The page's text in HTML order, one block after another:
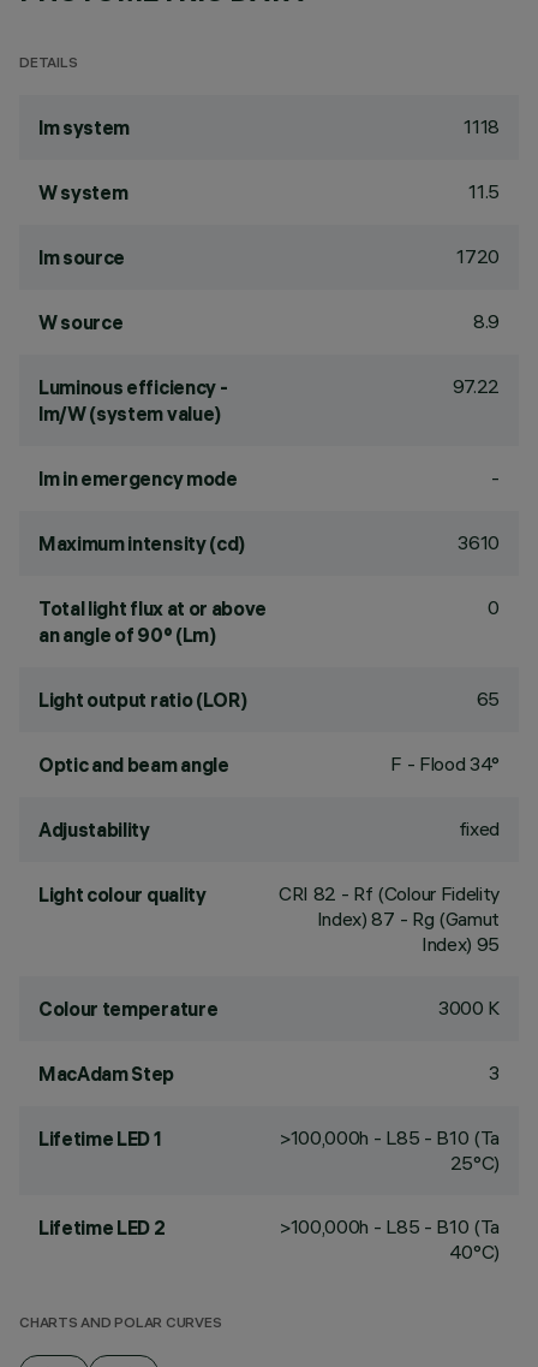
DETAILS
lm system 1118
W system 11.5
lm source 1720
W source 8.9
Luminous efficiency -
lm/W (system value)
97.22
lm in emergency mode -
Maximum intensity (cd) 3610
Total light flux at or above
an angle of 90° (Lm)
0
Light output ratio (LOR) 65
Optic and beam angle F - Flood 34°
Adjustability fixed
Light colour quality CRI 82 - Rf (Colour Fidelity
Index) 87 - Rg (Gamut
Index) 95
Colour temperature 3000 K
MacAdam Step 3
Lifetime LED 1
>100,000h - L85 - B10 (Ta
25°C)
Lifetime LED 2
>100,000h - L85 - B10 (Ta
40°C)
CHARTS AND POLAR CURVES